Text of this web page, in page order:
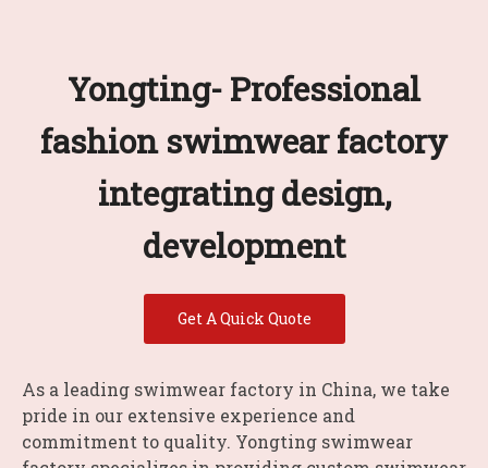
Yongting- Professional
fashion swimwear factory
integrating design,
development
Get A Quick Quote
As a leading swimwear factory in China, we take
pride in our extensive experience and
commitment to quality. Yongting swimwear